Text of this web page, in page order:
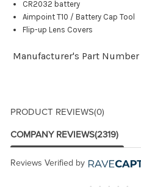
CR2032 battery
Aimpoint T10 / Battery Cap Tool
Flip-up Lens Covers
Manufacturer's Part Number
PRODUCT REVIEWS(0)
COMPANY REVIEWS(2319)
Reviews Verified by